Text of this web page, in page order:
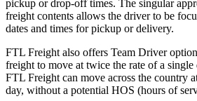
pickup or drop-off times. The singular
freight contents allows the driver to be
dates and times for pickup or delivery.
FTL Freight also offers Team Driver
freight to move at twice the rate of a single
FTL Freight can move across the country
day, without a potential HOS (hours of